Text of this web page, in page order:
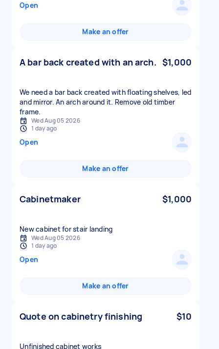
Open
Make an offer
A bar back created with an arch. $1,000
We need a bar back created with floating shelves, led
and mirror. An arch around it. Remove old timber
frame.
Wed Aug 05 2026
1 day ago
Open
Make an offer
Cabinetmaker $1,000
New cabinet for stair landing
Wed Aug 05 2026
1 day ago
Open
Make an offer
Quote on cabinetry finishing $10
Unfinished cabinet works